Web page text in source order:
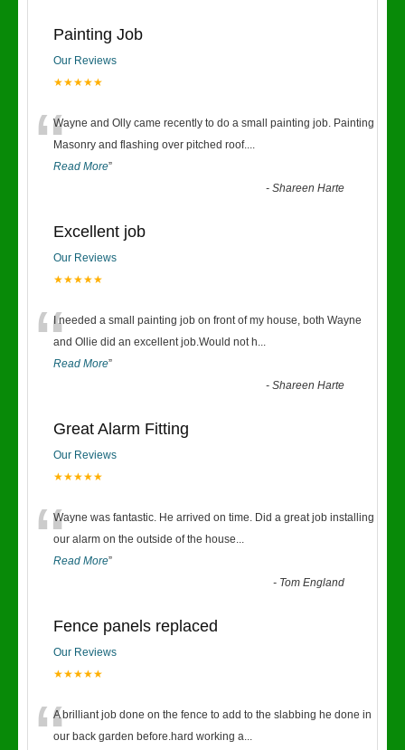
Painting Job
Our Reviews
★★★★★
“Wayne and Olly came recently to do a small painting job. Painting
Masonry and flashing over pitched roof....
Read More”
-Shareen Harte
Excellent job
Our Reviews
★★★★★
“I needed a small painting job on front of my house, both Wayne
and Ollie did an excellent job.Would not h...
Read More”
-Shareen Harte
Great Alarm Fitting
Our Reviews
★★★★★
“Wayne was fantastic. He arrived on time. Did a great job installing
our alarm on the outside of the house...
Read More”
- Tom England
Fence panels replaced
Our Reviews
★★★★★
A brilliant job done on the fence to add to the slabbing he done in
our back garden before.hard working a...